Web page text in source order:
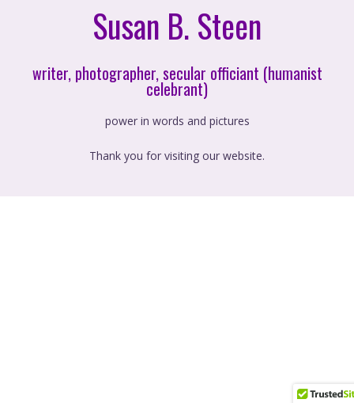
Susan B. Steen
writer, photographer, secular officiant (humanist
celebrant)
power in words and pictures
Thank you for visiting our website.